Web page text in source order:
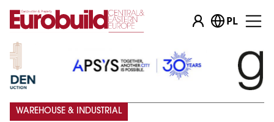
PL
WAREHOUSE & INDUSTRIAL